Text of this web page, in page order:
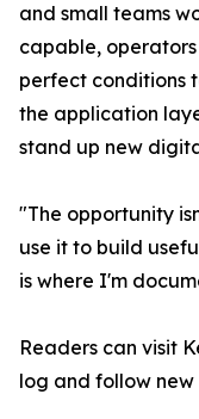
and small teams
capable,
perfect conditions
the application
stand up new
"The opportunity
use it to build
is where I'm
Readers can visit
log and follow new